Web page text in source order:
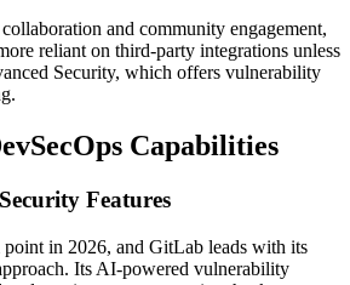
and community engagement,
reliant on third-party integrations unless
Security, which offers vulnerability
Capabilities
Features
point in 2026, and GitLab leads with its
Its AI-powered vulnerability